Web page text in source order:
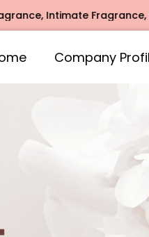
Mogra Agarbatti
Company